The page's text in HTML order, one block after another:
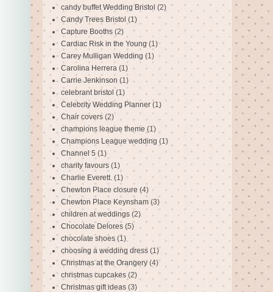
candy buffet Wedding Bristol (2)
Candy Trees Bristol (1)
Capture Booths (2)
Cardiac Risk in the Young (1)
Carey Mulligan Wedding (1)
Carolina Herrera (1)
Carrie Jenkinson (1)
celebrant bristol (1)
Celebrity Wedding Planner (1)
Chair covers (2)
champions league theme (1)
Champions League wedding (1)
Channel 5 (1)
charity favours (1)
Charlie Everett. (1)
Chewton Place closure (4)
Chewton Place Keynsham (3)
children at weddings (2)
Chocolate Delores (5)
chocolate shoes (1)
choosing a wedding dress (1)
Christmas at the Orangery (4)
christmas cupcakes (2)
Christmas gift ideas (3)